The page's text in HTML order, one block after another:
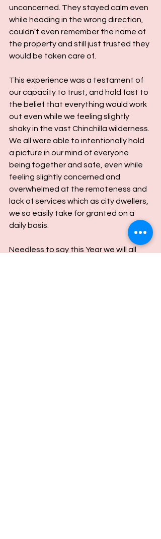
unconcerned. They stayed calm even
while heading in the wrong direction,
couldn't even remember the name of
the property and still just trusted they
would be taken care of.
This experience was a testament of
our capacity to trust, and hold fast to
the belief that everything would work
out even while we feeling slightly
shaky in the vast Chinchilla wilderness.
We all were able to intentionally hold
a picture in our mind of everyone
being together and safe, even while
feeling slightly concerned and
overwhelmed at the remoteness and
lack of services which as city dwellers,
we so easily take for granted on a
daily basis.
Needless to say this Year we will all